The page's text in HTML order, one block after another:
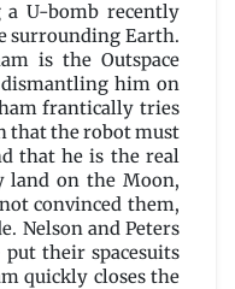
U-bomb recently
surrounding Earth.
is the Outspace
him on
frantically tries
that the robot must
that he is the real
land on the Moon,
convinced them,
Nelson and Peters
their spacesuits
quickly closes the